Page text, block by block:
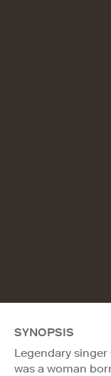
SYNOPSIS
Legendary
was a woman